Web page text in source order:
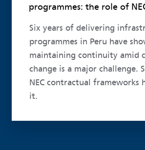
programmes: the role of
Six years of delivering
programmes in Peru have
maintaining continuity amid
change is a major challenge.
NEC contractual frameworks
it.